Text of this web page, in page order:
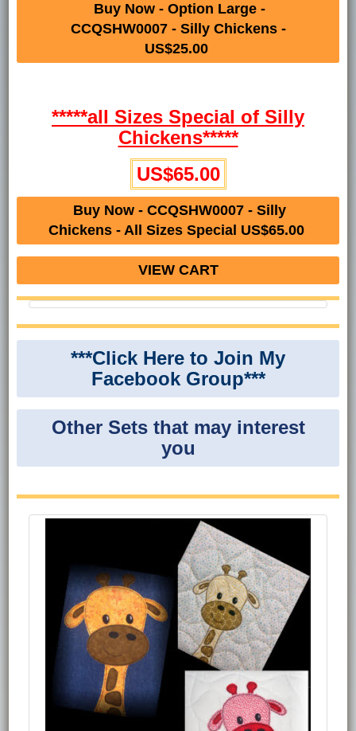
Buy Now - Option Large -
CCQSHW0007 - Silly Chickens -
US$25.00
*****all Sizes Special of Silly
Chickens*****
US$65.00
Buy Now - CCQSHW0007 - Silly
Chickens - All Sizes Special US$65.00
VIEW CART
***Click Here to Join My
Facebook Group***
Other Sets that may interest
you